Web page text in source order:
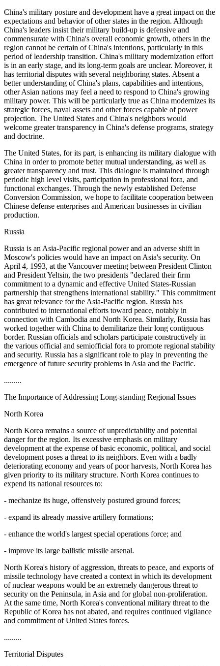
China's military posture and development have a great impact on the
expectations and behavior of other states in the region. Although
China's leaders insist their military build-up is defensive and
commensurate with China's overall economic growth, others in the
region cannot be certain of China's intentions, particularly in this
period of leadership transition. China's military modernization effort
is in an early stage, and its long-term goals are unclear. Moreover, it
has territorial disputes with several neighboring states. Absent a
better understanding of China's plans, capabilities and intentions,
other Asian nations may feel a need to respond to China's growing
military power. This will be particularly true as China modernizes its
strategic forces, naval assets and other forces capable of power
projection. The United States and China's neighbors would
welcome greater transparency in China's defense programs, strategy
and doctrine.
The United States, for its part, is enhancing its military dialogue with
China in order to promote better mutual understanding, as well as
greater transparency and trust. This dialogue is maintained through
periodic high level visits, participation in professional fora, and
functional exchanges. Through the newly established Defense
Conversion Commission, we hope to facilitate cooperation between
Chinese defense enterprises and American businesses in civilian
production.
Russia
Russia is an Asia-Pacific regional power and an adverse shift in
Moscow's policies would have an impact on Asia's security. On
April 4, 1993, at the Vancouver meeting between President Clinton
and President Yeltsin, the two presidents "declared their firm
commitment to a dynamic and effective United States-Russian
partnership that strengthens international stability." This commitment
has great relevance for the Asia-Pacific region. Russia has
contributed to international efforts toward peace, notably in
connection with Cambodia and North Korea. Similarly, Russia has
worked together with China to demilitarize their long contiguous
border. Russian officials and scholars participate constructively in
the various official and semiofficial fora to promote regional stability
and security. Russia has a significant role to play in preventing the
emergence of future security problems in Asia and the Pacific.
.........
The Importance of Addressing Long-standing Regional Issues
North Korea
North Korea remains a source of unpredictability and potential
danger for the region. Its excessive emphasis on military
development at the expense of basic economic, political, and social
development poses a threat to its neighbors. Even with a badly
deteriorating economy and years of poor harvests, North Korea has
given priority to its military structure. North Korea continues to
expend its national resources to:
- mechanize its huge, offensively postured ground forces;
- expand its already massive artillery formations;
- enhance the world's largest special operations force; and
- improve its large ballistic missile arsenal.
North Korea's history of aggression, threats to peace, and exports of
missile technology have created a context in which its development
of nuclear weapons would be an extremely dangerous threat to
security on the Peninsula, in Asia and for global non-proliferation.
At the same time, North Korea's conventional military threat to the
Republic of Korea has not abated, and requires continued vigilance
and commitment of United States forces.
.........
Territorial Disputes